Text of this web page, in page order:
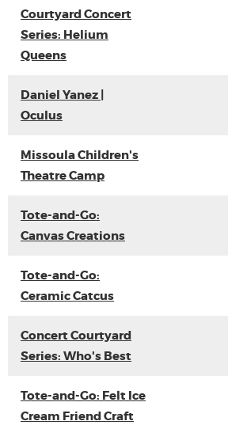
Courtyard Concert
Series: Helium
Queens
Daniel Yanez |
Oculus
Missoula Children's
Theatre Camp
Tote-and-Go:
Canvas Creations
Tote-and-Go:
Ceramic Catcus
Concert Courtyard
Series: Who's Best
Tote-and-Go: Felt Ice
Cream Friend Craft